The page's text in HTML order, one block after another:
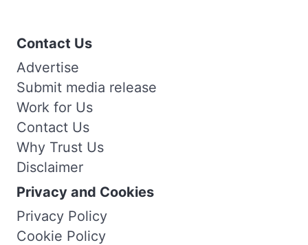
Contact Us
Advertise
Submit media release
Work for Us
Contact Us
Why Trust Us
Disclaimer
Privacy and Cookies
Privacy Policy
Cookie Policy